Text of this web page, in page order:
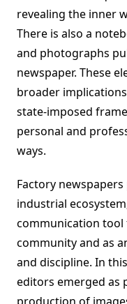
revealing the inner
There is also a
and photographs
newspaper. These
broader
state-imposed
personal and
ways.
Factory
industrial
communication
community and as
and discipline. In
editors emerged as